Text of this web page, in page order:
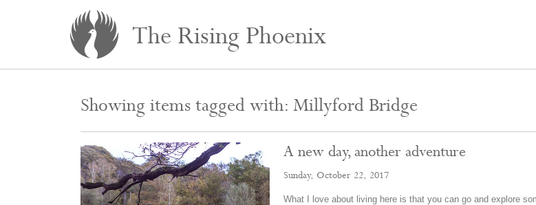
The Rising Phoenix
Showing items tagged with: Millyford Bridge
A new day, another adventure
Sunday, October 22, 2017
What I love about living here is that you can go and explore